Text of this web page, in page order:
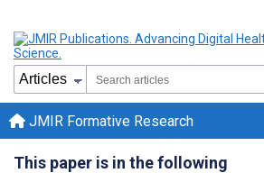
JMIR Formative Research
This paper is in the following